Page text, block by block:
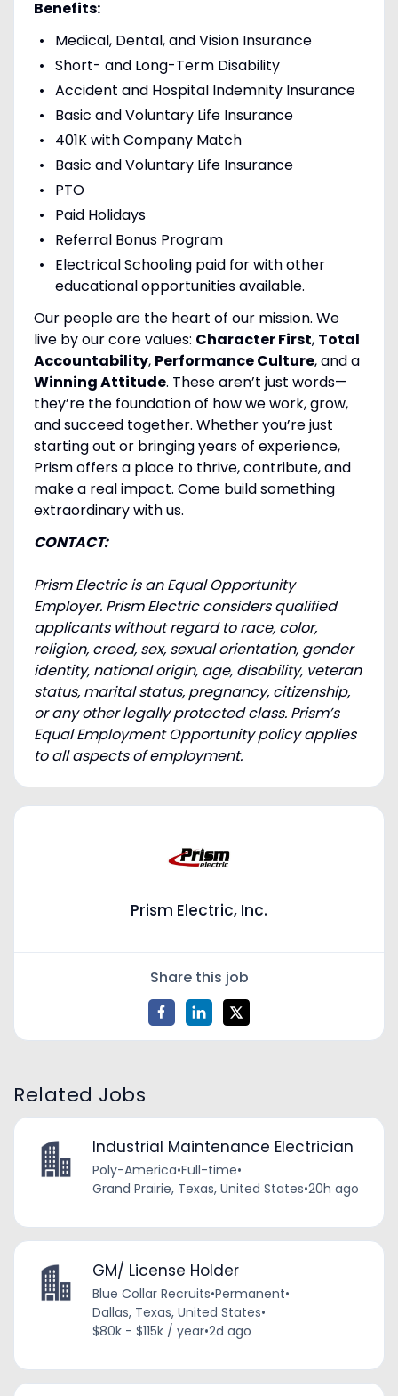
Benefits:
Medical, Dental, and Vision Insurance
Short- and Long-Term Disability
Accident and Hospital Indemnity Insurance
Basic and Voluntary Life Insurance
401K with Company Match
Basic and Voluntary Life Insurance
PTO
Paid Holidays
Referral Bonus Program
Electrical Schooling paid for with other
educational opportunities available.
Our people are the heart of our mission. We
live by our core values: Character First, Total
Accountability, Performance Culture, and a
Winning Attitude. These aren’t just words—
they’re the foundation of how we work, grow,
and succeed together. Whether you’re just
starting out or bringing years of experience,
Prism offers a place to thrive, contribute, and
make a real impact. Come build something
extraordinary with us.
CONTACT:
Prism Electric is an Equal Opportunity
Employer. Prism Electric considers qualified
applicants without regard to race, color,
religion, creed, sex, sexual orientation, gender
identity, national origin, age, disability, veteran
status, marital status, pregnancy, citizenship,
or any other legally protected class. Prism’s
Equal Employment Opportunity policy applies
to all aspects of employment.
Prism Electric, Inc.
Share this job
Related Jobs
Industrial Maintenance Electrician
Poly-America•Full-time•
Grand Prairie, Texas, United States•20h ago
GM/ License Holder
Blue Collar Recruits•Permanent•
Dallas, Texas, United States•
$80k - $115k / year•2d ago